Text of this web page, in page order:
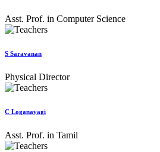
Asst. Prof. in Computer Science
S Saravanan
Physical Director
C Loganayagi
Asst. Prof. in Tamil